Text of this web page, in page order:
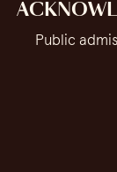
Public